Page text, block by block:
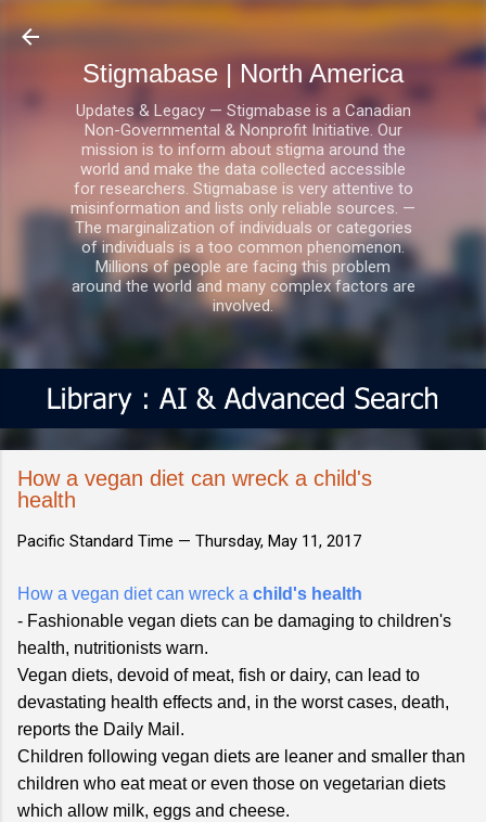
Skip to main content
Stigmabase | North America
Updates & Legacy — Stigmabase is a Canadian
Non-Governmental & Nonprofit Initiative. Our
mission is to inform about stigma around the
world and make the data collected accessible
for researchers. Stigmabase is very attentive to
misinformation and lists only reliable sources. —
The marginalization of individuals or categories
of individuals is a too common phenomenon.
Millions of people are facing this problem
around the world and many complex factors are
involved.
How a vegan diet can wreck a child's
health
Pacific Standard Time — Thursday, May 11, 2017
How a vegan diet can wreck a child's health
- Fashionable vegan diets can be damaging to children's
health, nutritionists warn.
Vegan diets, devoid of meat, fish or dairy, can lead to
devastating health effects and, in the worst cases, death,
reports the Daily Mail.
Children following vegan diets are leaner and smaller than
children who eat meat or even those on vegetarian diets
which allow milk, eggs and cheese.